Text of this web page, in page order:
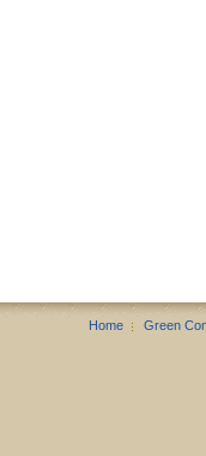
Home Green